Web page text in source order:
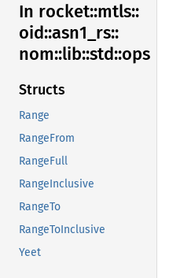
In rocket::mtls::
oid::asn1_ rs::
nom::lib::std::ops
Structs
Range
RangeFrom
RangeFull
RangeInclusive
RangeTo
RangeToInclusive
Yeet